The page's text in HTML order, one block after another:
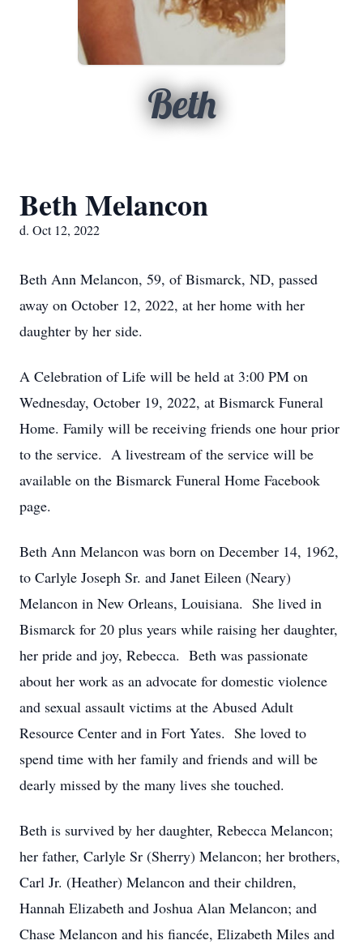
Beth
Beth Melancon
d. Oct 12, 2022
Beth Ann Melancon, 59, of Bismarck, ND, passed
away on October 12, 2022, at her home with her
daughter by her side.
A Celebration of Life will be held at 3:00 PM on
Wednesday, October 19, 2022, at Bismarck Funeral
Home. Family will be receiving friends one hour prior
to the service. A livestream of the service will be
available on the Bismarck Funeral Home Facebook
page.
Beth Ann Melancon was born on December 14, 1962,
to Carlyle Joseph Sr. and Janet Eileen (Neary)
Melancon in New Orleans, Louisiana. She lived in
Bismarck for 20 plus years while raising her daughter,
her pride and joy, Rebecca. Beth was passionate
about her work as an advocate for domestic violence
and sexual assault victims at the Abused Adult
Resource Center and in Fort Yates. She loved to
spend time with her family and friends and will be
dearly missed by the many lives she touched.
Beth is survived by her daughter, Rebecca Melancon;
her father, Carlyle Sr (Sherry) Melancon; her brothers,
Carl Jr. (Heather) Melancon and their children,
Hannah Elizabeth and Joshua Alan Melancon; and
Chase Melancon and his fiancée, Elizabeth Miles and